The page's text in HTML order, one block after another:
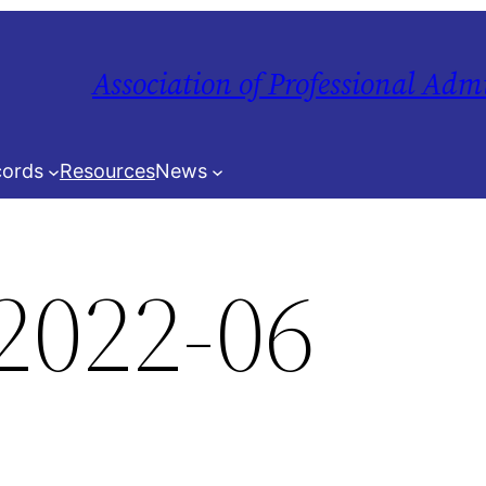
Association of Professional
ResourcesNews
06